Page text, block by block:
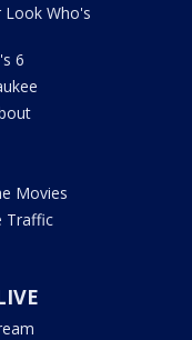
Who's
6
Movies
Traffic